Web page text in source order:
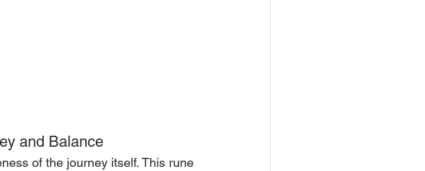
and Balance
of the journey itself. This rune